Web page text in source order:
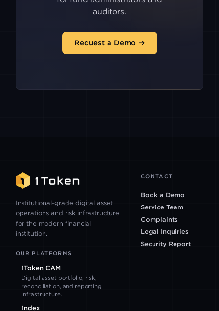
CLEAR STREET
auditors.
Request a Demo →
Institutional-grade digital asset
operations and risk infrastructure
for the modern financial
institution.
OUR PLATFORMS
1Token CAM
Digital asset portfolio, risk,
reconciliation, and reporting
infrastructure.
1ndex
CONTACT
Book a Demo
Service Team
Complaints
Legal Inquiries
Security Report